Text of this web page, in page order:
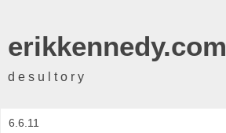
erikkennedy.com
d e s u l t o r y
6.6.11